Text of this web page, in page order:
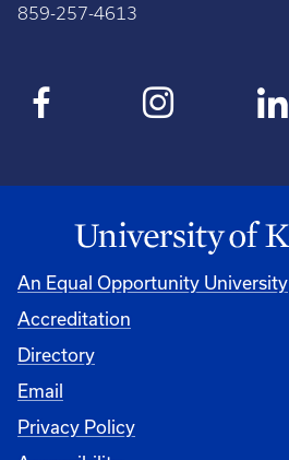
859-257-4613
An Equal Opportunity University
Accreditation
Directory
Email
Privacy Policy